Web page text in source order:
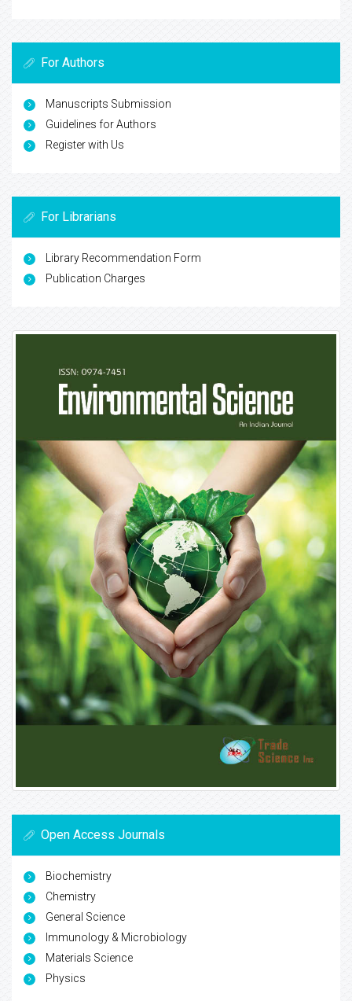
For Authors
Manuscripts Submission
Guidelines for Authors
Register with Us
For Librarians
Library Recommendation Form
Publication Charges
Open Access Journals
Biochemistry
Chemistry
General Science
Immunology & Microbiology
Materials Science
Physics